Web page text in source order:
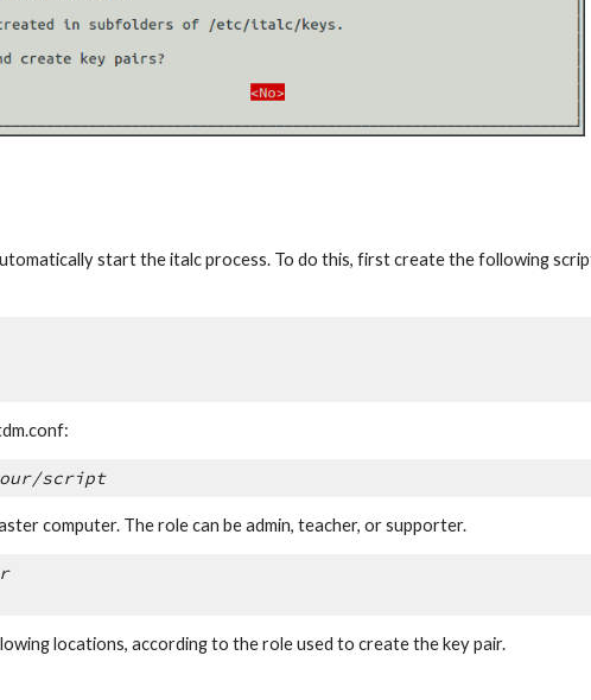
start the italc process. To do this, first create the following
script
computer. The role can be admin, teacher, or supporter.
locations, according to the role used to create the key pair.